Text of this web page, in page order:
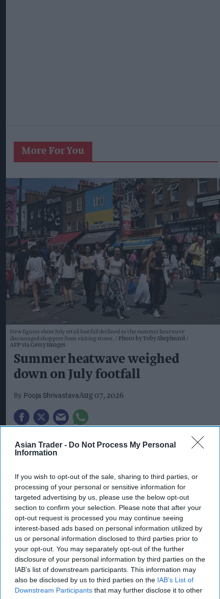
Asian Trader - Do Not Process My Personal
Information
If you wish to opt-out of the sale, sharing to third parties, or
processing of your personal or sensitive information for
targeted advertising by us, please use the below opt-out
section to confirm your selection. Please note that after your
opt-out request is processed you may continue seeing
interest-based ads based on personal information utilized by
us or personal information disclosed to third parties prior to
your opt-out. You may separately opt-out of the further
disclosure of your personal information by third parties on the
IAB’s list of downstream participants. This information may
also be disclosed by us to third parties on the IAB’s List of
Downstream Participants that may further disclose it to other
More For You
New figures show July retail footfall declined as the summer heatwave
discouraged shoppers from visiting stores.
Photo by Toby Shepheard /
AFP via Getty Images
Summer heatwave weighed
down on July footfall
Pooja ShrivastavaAug 07, 2026
The UK's prolonged summer heatwave
continued
to weigh on bricks-and-mortar retail in July, with
shopper numbers as soaring temperatures
encouraged consumers to stay home and shop
online.
New data from the British Retail Consortium
(BRC) and Sensormatic Solutions showed that
overall retail footfall across the UK fell by 2.1 per
cent year-on-year in July, following a 1.7 per cent
decline in June.